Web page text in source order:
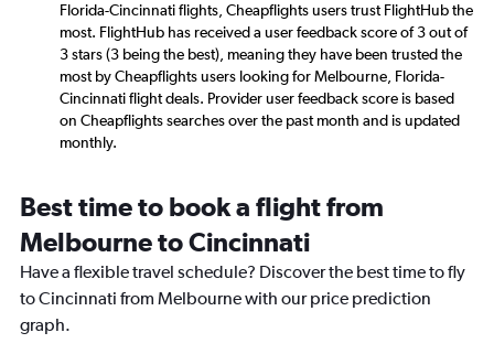
Florida-Cincinnati flights, Cheapflights users trust FlightHub the
most. FlightHub has received a user feedback score of 3 out of
3 stars (3 being the best), meaning they have been trusted the
most by Cheapflights users looking for Melbourne, Florida-
Cincinnati flight deals. Provider user feedback score is based
on Cheapflights searches over the past month and is updated
monthly.
Best time to book a flight from
Melbourne to Cincinnati
Have a flexible travel schedule? Discover the best time to fly
to Cincinnati from Melbourne with our price prediction
graph.